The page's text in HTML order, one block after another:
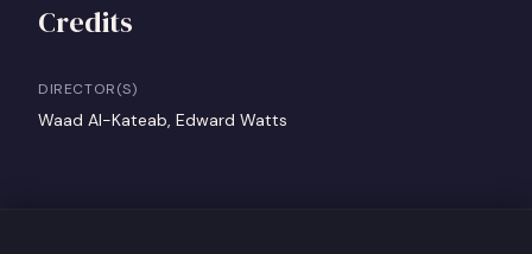
Credits
DIRECTOR(S)
Waad Al-Kateab, Edward Watts